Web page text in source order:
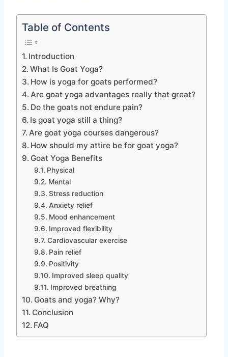
Table of Contents
Introduction
What Is Goat Yoga?
How is yoga for goats performed?
Are goat yoga advantages really that great?
Do the goats not endure pain?
Is goat yoga still a thing?
Are goat yoga courses dangerous?
How should my attire be for goat yoga?
Goat Yoga Benefits
Physical
Mental
Stress reduction
Anxiety relief
Mood enhancement
Improved flexibility
Cardiovascular exercise
Pain relief
Positivity
Improved sleep quality
Improved breathing
Goats and yoga? Why?
Conclusion
FAQ